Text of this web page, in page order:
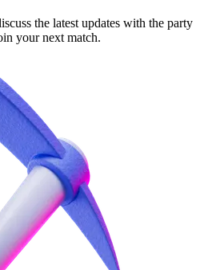
the latest updates with the party
your next match.